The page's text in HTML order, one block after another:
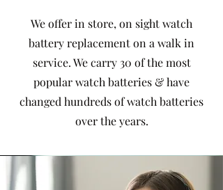
We offer in store, on sight watch
battery replacement on a walk in
service. We carry 30 of the most
popular watch batteries & have
changed hundreds of watch batteries
over the years.